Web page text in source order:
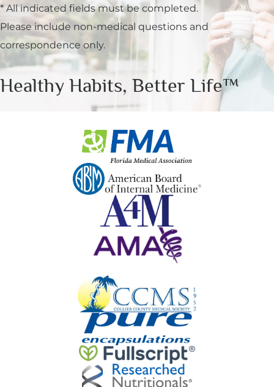
* All indicated fields must be completed.
Please include non-medical questions and
correspondence only.
Healthy Habits, Better Life™